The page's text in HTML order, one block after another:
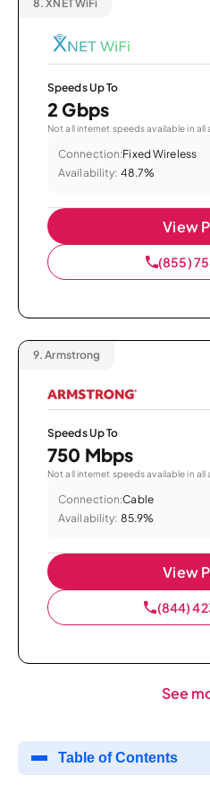
8. XNET WiFi
Speeds Up To
2 Gbps
Not all internet speeds available in all
Connection:Fixed Wireless
Availability: 48.7%
View
(855)
9. Armstrong
Speeds Up To
750 Mbps
Not all internet speeds available in all
Connection:Cable
Availability: 85.9%
View
(844)
See
Table of Contents